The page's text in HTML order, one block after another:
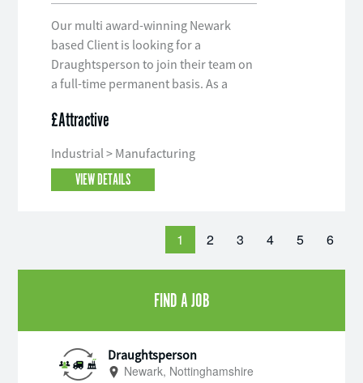
Our multi award-winning Newark
based Client is looking for a
Draughtsperson to join their team on
a full-time permanent basis. As a
integral part of the engineering team
£Attractive
Industrial > Manufacturing
VIEW DETAILS
1 2 3 4 5 6
FIND A JOB
Draughtsperson
Newark, Nottinghamshire